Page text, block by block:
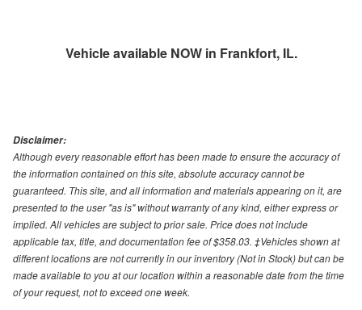
Vehicle available NOW in Frankfort, IL.
Disclaimer:
Although every reasonable effort has been made to ensure the accuracy of
the information contained on this site, absolute accuracy cannot be
guaranteed. This site, and all information and materials appearing on it, are
presented to the user "as is" without warranty of any kind, either express or
implied. All vehicles are subject to prior sale. Price does not include
applicable tax, title, and documentation fee of $358.03. ‡Vehicles shown at
different locations are not currently in our inventory (Not in Stock) but can be
made available to you at our location within a reasonable date from the time
of your request, not to exceed one week.